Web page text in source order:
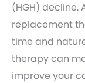
(HGH) decline.
replacement
time and
therapy can
improve your